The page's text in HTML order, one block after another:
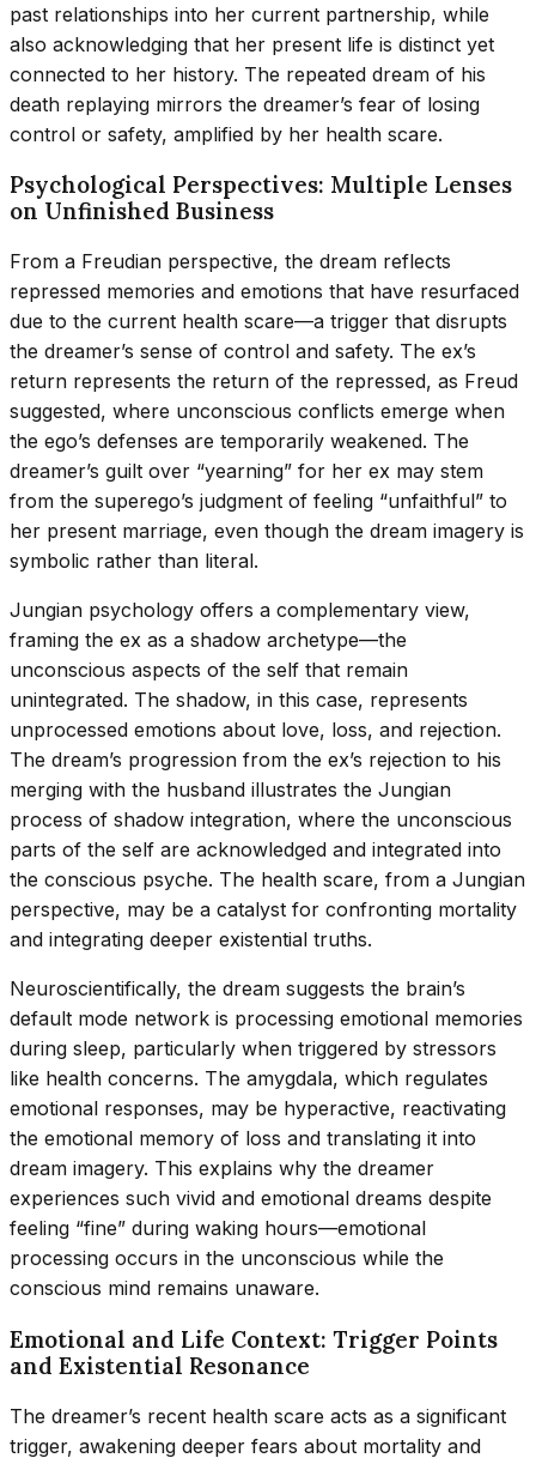
past relationships into her current partnership, while
also acknowledging that her present life is distinct yet
connected to her history. The repeated dream of his
death replaying mirrors the dreamer’s fear of losing
control or safety, amplified by her health scare.
Psychological Perspectives: Multiple Lenses
on Unfinished Business
From a Freudian perspective, the dream reflects
repressed memories and emotions that have resurfaced
due to the current health scare—a trigger that disrupts
the dreamer’s sense of control and safety. The ex’s
return represents the return of the repressed, as Freud
suggested, where unconscious conflicts emerge when
the ego’s defenses are temporarily weakened. The
dreamer’s guilt over “yearning” for her ex may stem
from the superego’s judgment of feeling “unfaithful” to
her present marriage, even though the dream imagery is
symbolic rather than literal.
Jungian psychology offers a complementary view,
framing the ex as a shadow archetype—the
unconscious aspects of the self that remain
unintegrated. The shadow, in this case, represents
unprocessed emotions about love, loss, and rejection.
The dream’s progression from the ex’s rejection to his
merging with the husband illustrates the Jungian
process of shadow integration, where the unconscious
parts of the self are acknowledged and integrated into
the conscious psyche. The health scare, from a Jungian
perspective, may be a catalyst for confronting mortality
and integrating deeper existential truths.
Neuroscientifically, the dream suggests the brain’s
default mode network is processing emotional memories
during sleep, particularly when triggered by stressors
like health concerns. The amygdala, which regulates
emotional responses, may be hyperactive, reactivating
the emotional memory of loss and translating it into
dream imagery. This explains why the dreamer
experiences such vivid and emotional dreams despite
feeling “fine” during waking hours—emotional
processing occurs in the unconscious while the
conscious mind remains unaware.
Emotional and Life Context: Trigger Points
and Existential Resonance
The dreamer’s recent health scare acts as a significant
trigger, awakening deeper fears about mortality and